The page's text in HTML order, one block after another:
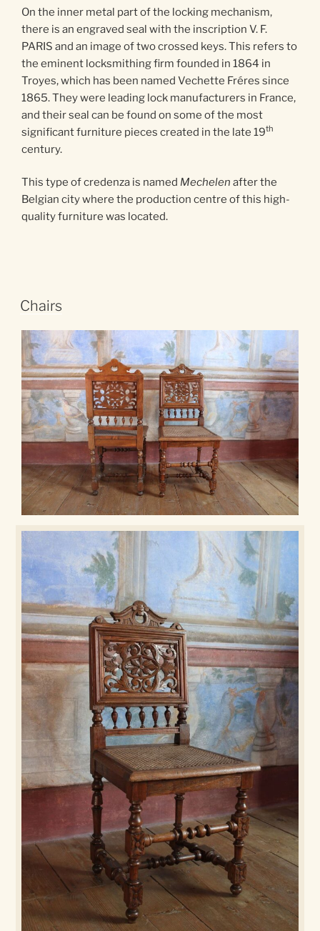
On the inner metal part of the locking mechanism,
there is an engraved seal with the inscription V. F.
PARIS and an image of two crossed keys. This refers to
the eminent locksmithing firm founded in 1864 in
Troyes, which has been named Vechette Fréres since
1865. They were leading lock manufacturers in France,
and their seal can be found on some of the most
significant furniture pieces created in the late 19th
century.
This type of credenza is named Mechelen after the
Belgian city where the production centre of this high-
quality furniture was located.
Chairs